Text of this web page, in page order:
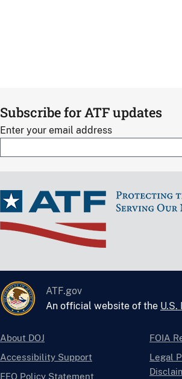
Subscribe for ATF updates
Enter your email address
ATF.gov
An official website of the
About DOJ
Accessibility Support
EEO Policy Statement
FOIA
Legal